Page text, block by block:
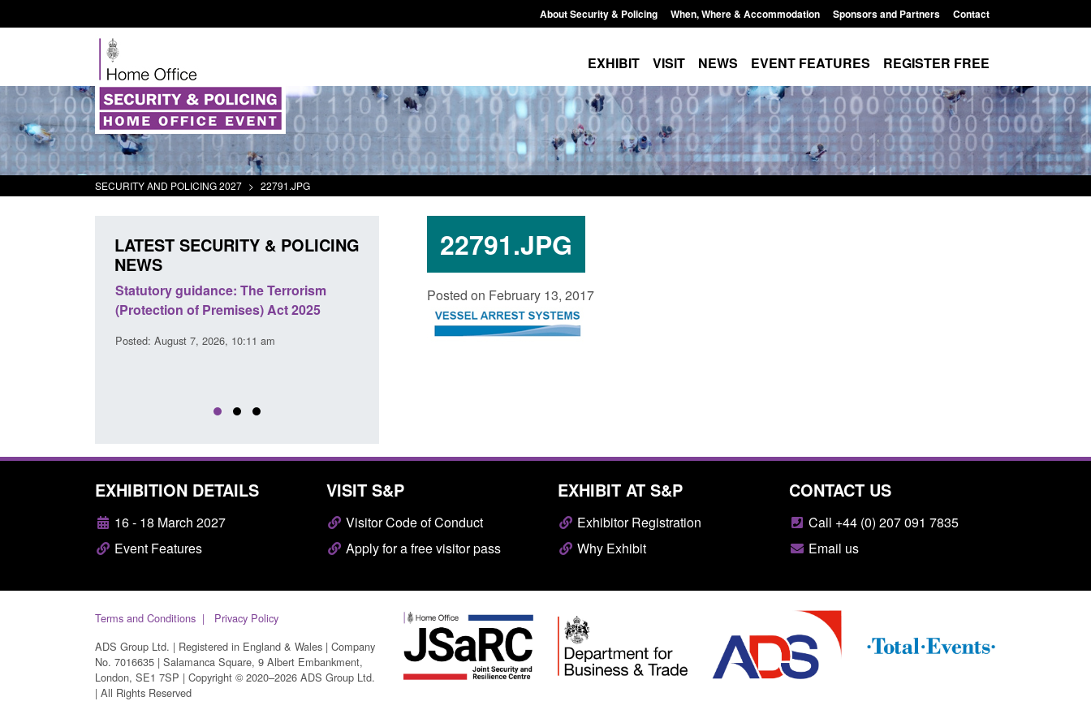
About Security & Policing When, Where & Accommodation Sponsors and Partners Contact
EXHIBIT VISIT NEWS EVENT FEATURES REGISTER FREE
SECURITY AND POLICING 2027 > 22791.JPG
22791.JPG
Posted on February 13, 2017
LATEST SECURITY & POLICING
NEWS
Statutory guidance: The Terrorism
(Protection of Premises) Act 2025
Posted: August 7, 2026, 10:11 am
Policy paper: Law enforcement and
judicial cooperation notifications made
under the UK-EU Trade and
EXHIBITION DETAILS
16 - 18 March 2027
Event Features
VISIT S&P
Visitor Code of Conduct
Apply for a free visitor pass
EXHIBIT AT S&P
Exhibitor Registration
Why Exhibit
CONTACT US
Call +44 (0) 207 091 7835
Email us
Terms and Conditions
Privacy Policy
ADS Group Ltd. | Registered in England & Wales | Company
No. 7016635 | Salamanca Square, 9 Albert Embankment,
London, SE1 7SP | Copyright © 2020–2026 ADS Group Ltd.
| All Rights Reserved